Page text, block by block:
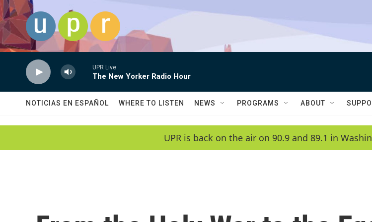
Skip to main content
UPR Live
The New Yorker Radio Hour
NOTICIAS EN ESPAÑOL WHERE TO LISTEN NEWS PROGRAMS ABOUT
UPR is back on the air on 90.9 and 89.1 in